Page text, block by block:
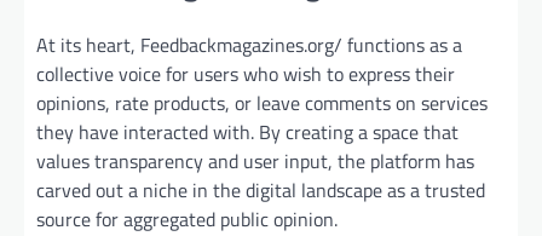
At its heart, Feedbackmagazines.org/ functions as a
collective voice for users who wish to express their
opinions, rate products, or leave comments on services
they have interacted with. By creating a space that
values transparency and user input, the platform has
carved out a niche in the digital landscape as a trusted
source for aggregated public opinion.